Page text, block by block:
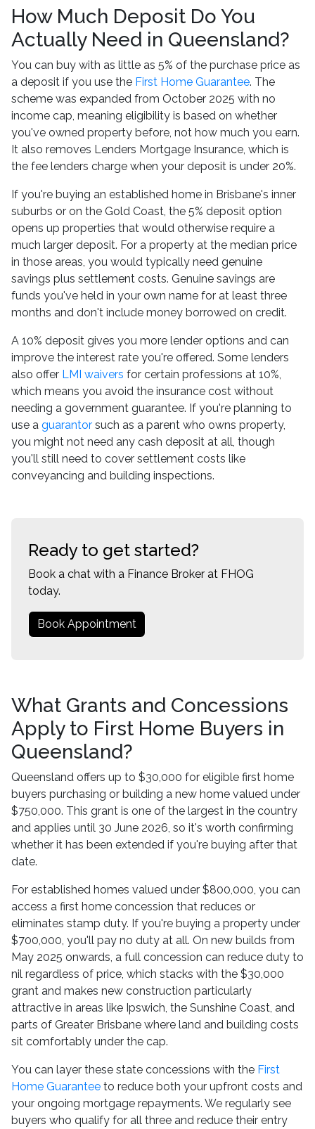
How Much Deposit Do You
Actually Need in Queensland?
You can buy with as little as 5% of the purchase price as
a deposit if you use the First Home Guarantee. The
scheme was expanded from October 2025 with no
income cap, meaning eligibility is based on whether
you've owned property before, not how much you earn.
It also removes Lenders Mortgage Insurance, which is
the fee lenders charge when your deposit is under 20%.
If you're buying an established home in Brisbane's inner
suburbs or on the Gold Coast, the 5% deposit option
opens up properties that would otherwise require a
much larger deposit. For a property at the median price
in those areas, you would typically need genuine
savings plus settlement costs. Genuine savings are
funds you've held in your own name for at least three
months and don't include money borrowed on credit.
A 10% deposit gives you more lender options and can
improve the interest rate you're offered. Some lenders
also offer LMI waivers for certain professions at 10%,
which means you avoid the insurance cost without
needing a government guarantee. If you're planning to
use a guarantor such as a parent who owns property,
you might not need any cash deposit at all, though
you'll still need to cover settlement costs like
conveyancing and building inspections.
Ready to get started?
Book a chat with a Finance Broker at FHOG
today.
Book Appointment
What Grants and Concessions
Apply to First Home Buyers in
Queensland?
Queensland offers up to $30,000 for eligible first home
buyers purchasing or building a new home valued under
$750,000. This grant is one of the largest in the country
and applies until 30 June 2026, so it's worth confirming
whether it has been extended if you're buying after that
date.
For established homes valued under $800,000, you can
access a first home concession that reduces or
eliminates stamp duty. If you're buying a property under
$700,000, you'll pay no duty at all. On new builds from
May 2025 onwards, a full concession can reduce duty to
nil regardless of price, which stacks with the $30,000
grant and makes new construction particularly
attractive in areas like Ipswich, the Sunshine Coast, and
parts of Greater Brisbane where land and building costs
sit comfortably under the cap.
You can layer these state concessions with the First
Home Guarantee to reduce both your upfront costs and
your ongoing mortgage repayments. We regularly see
buyers who qualify for all three and reduce their entry